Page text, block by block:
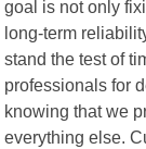
goal is not only
long-term
stand the test of
professionals for
knowing that we
everything else.